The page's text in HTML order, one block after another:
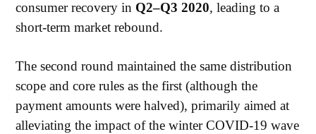
consumer recovery in Q2–Q3 2020, leading to a
short-term market rebound.
The second round maintained the same distribution
scope and core rules as the first (although the
payment amounts were halved), primarily aimed at
alleviating the impact of the winter COVID-19 wave